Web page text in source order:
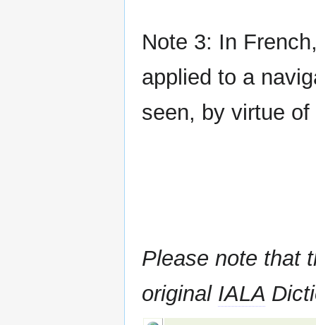
Note 3: In
applied to a
seen, by virtue
Please note that
original IALA